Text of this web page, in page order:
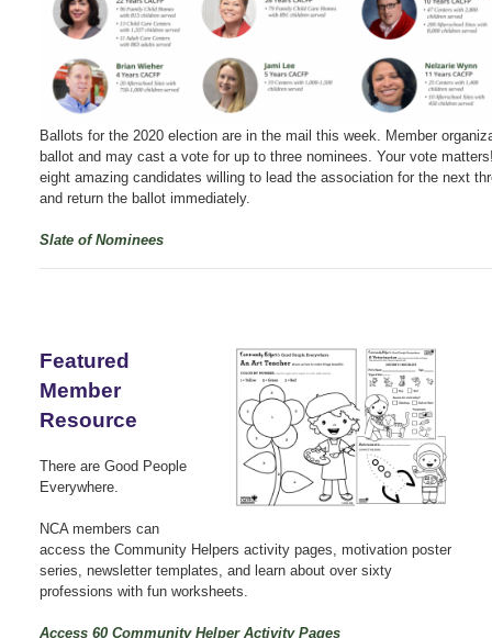
Ballots for the 2020 election are in the mail this week. Member
ballot and may cast a vote for up to three nominees. Your vote
eight amazing candidates willing to lead the association for the next
and return the ballot immediately.
Slate of Nominees
Featured
Member
Resource
There are Good People
Everywhere.
NCA members can
access the Community Helpers activity pages, motivation poster
series, newsletter templates, and learn about over sixty
professions with fun worksheets.
Access 60 Community Helper Activity Pages